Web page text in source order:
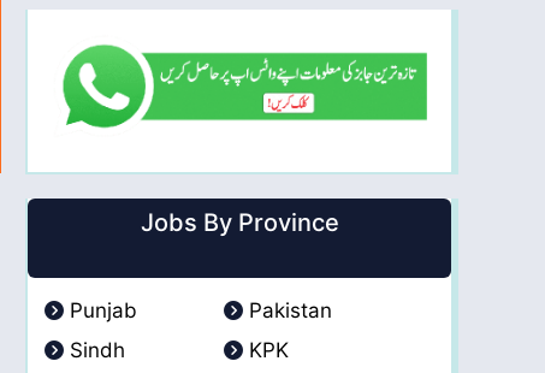
Jobs By Province
Punjab
Pakistan
Sindh
KPK